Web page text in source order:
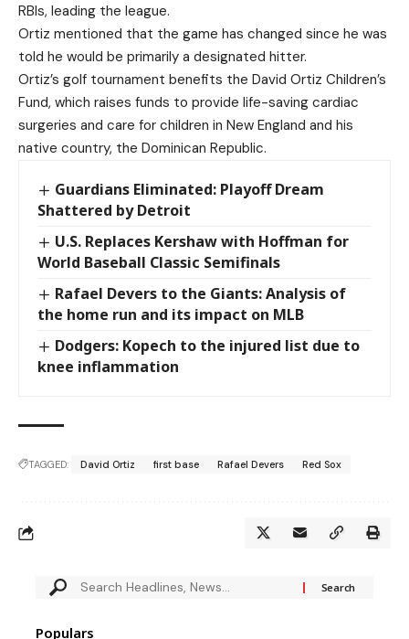
RBIs, leading the league.
Ortiz mentioned that the game has changed since he was
told he would be primarily a designated hitter.
Ortiz’s golf tournament benefits the David Ortiz Children’s
Fund, which raises funds to provide life-saving cardiac
surgeries and care for children in New England and his
native country, the Dominican Republic.
Guardians Eliminated: Playoff Dream
Shattered by Detroit
U.S. Replaces Kershaw with Hoffman for
World Baseball Classic Semifinals
Rafael Devers to the Giants: Analysis of
the home run and its impact on MLB
Dodgers: Kopech to the injured list due to
knee inflammation
TAGGED: David Ortiz first base Rafael Devers Red Sox
Populars